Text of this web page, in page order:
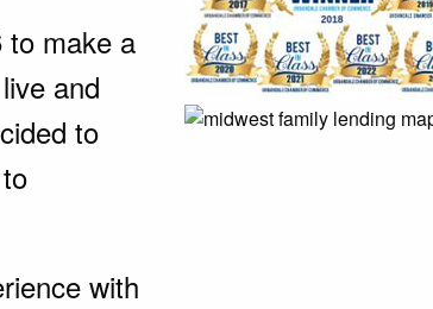
to make a
and
to
with